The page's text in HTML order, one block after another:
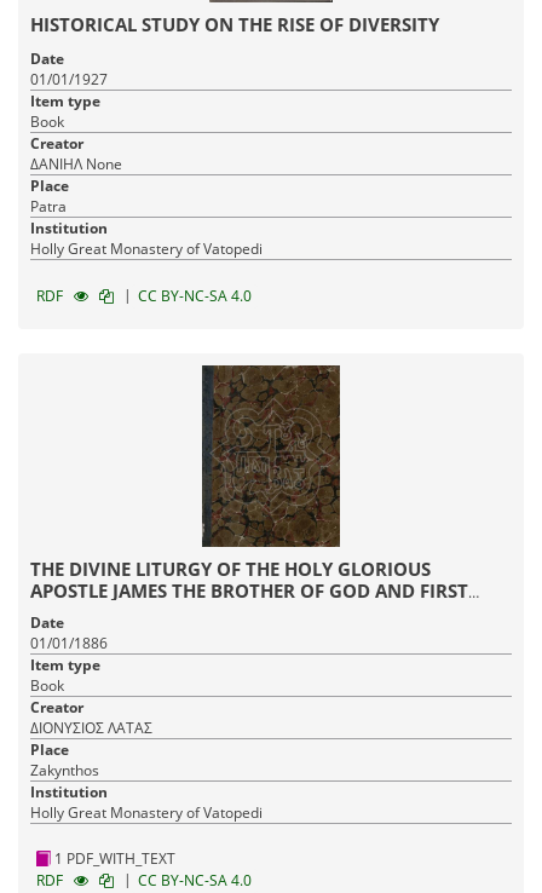
HISTORICAL STUDY ON THE RISE OF DIVERSITY
Date
01/01/1927
Item type
Book
Creator
ΔΑΝΙΗΛ None
Place
Patra
Institution
Holly Great Monastery of Vatopedi
RDF | CC BY-NC-SA 4.0
THE DIVINE LITURGY OF THE HOLY GLORIOUS
APOSTLE JAMES THE BROTHER OF GOD AND FIRST
HIERARCH OF JERUSALEM
Date
01/01/1886
Item type
Book
Creator
ΔΙΟΝΥΣΙΟΣ ΛΑΤΑΣ
Place
Zakynthos
Institution
Holly Great Monastery of Vatopedi
1 PDF_WITH_TEXT
RDF
| CC BY-NC-SA 4.0